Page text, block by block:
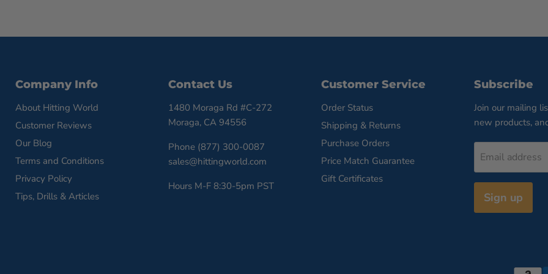
Company Info
About Hitting World
Customer Reviews
Our Blog
Terms and Conditions
Privacy Policy
Tips, Drills & Articles
Contact Us
1480 Moraga Rd #C-272
Moraga, CA 94556
Phone (877) 300-0087
sales@hittingworld.com
Hours M-F 8:30-5pm PST
Customer Service
Order Status
Shipping & Returns
Purchase Orders
Price Match Guarantee
Gift Certificates
Subscribe
Join our mailing
new products,
Email address
Sign up